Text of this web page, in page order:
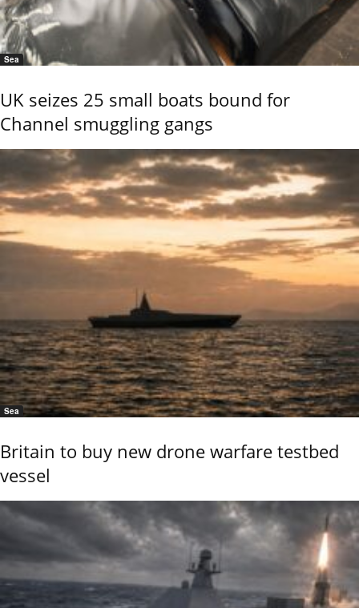
Sea
UK seizes 25 small boats bound for
Channel smuggling gangs
Sea
Britain to buy new drone warfare testbed
vessel